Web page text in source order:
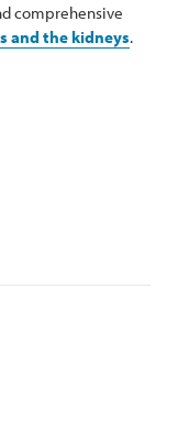
comprehensive
and the kidneys.